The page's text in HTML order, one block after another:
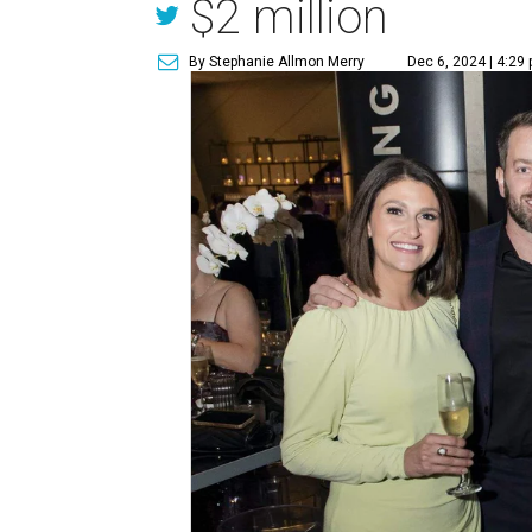
$2 million
By Stephanie Allmon Merry Dec 6, 2024 | 4:29